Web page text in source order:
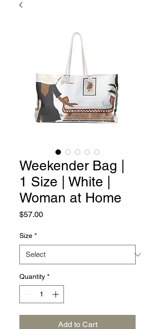
Weekender Bag |
1 Size | White |
Woman at Home
$57.00Price
Size *
Quantity *
Add to Cart